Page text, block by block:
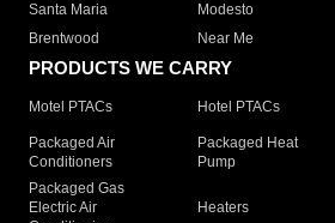
Santa Maria
Modesto
Brentwood
Near Me
PRODUCTS WE CARRY
Motel PTACs Hotel PTACs
Packaged Air
Conditioners
Packaged Heat
Pump
Packaged Gas
Electric Air
Heaters